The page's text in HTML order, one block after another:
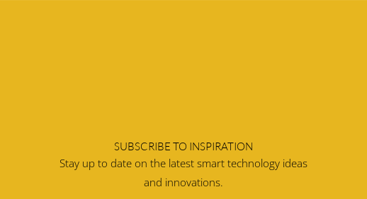
SUBSCRIBE TO INSPIRATION
Stay up to date on the latest smart technology ideas
and innovations.